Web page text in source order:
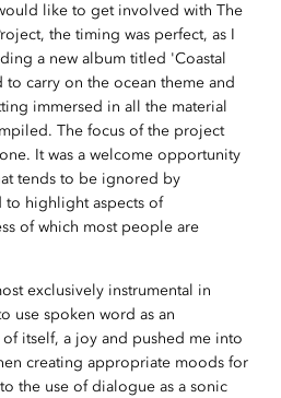
like to get involved with The
the timing was perfect, as I
a new album titled 'Coastal
carry on the ocean theme and
immersed in all the material
The focus of the project
It was a welcome opportunity
tends to be ignored by
to highlight aspects of
of which most people are
exclusively instrumental in
use spoken word as an
itself, a joy and pushed me into
creating appropriate moods for
the use of dialogue as a sonic